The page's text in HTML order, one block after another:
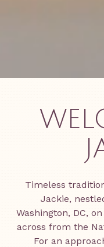
Timeless
Jackie,
Washington, DC,
across from the
For an